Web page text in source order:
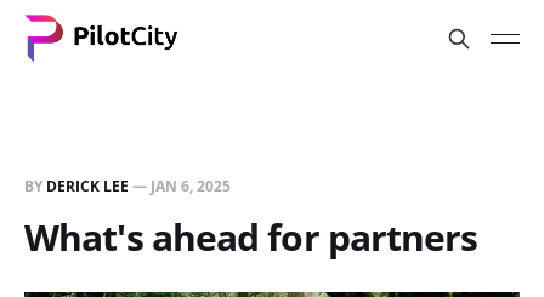
BY DERICK LEE — JAN 6, 2025
What's ahead for partners